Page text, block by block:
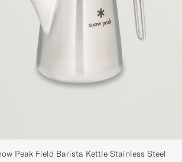
Peak Field Barista Kettle Stainless Steel